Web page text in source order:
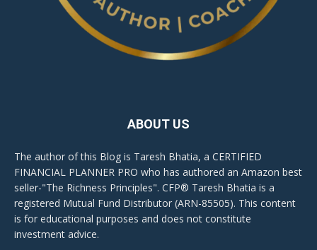
ABOUT US
The author of this Blog is Taresh Bhatia, a CERTIFIED
FINANCIAL PLANNER PRO who has authored an Amazon best
seller-"The Richness Principles". CFP® Taresh Bhatia is a
registered Mutual Fund Distributor (ARN-85505). This content
is for educational purposes and does not constitute
investment advice.